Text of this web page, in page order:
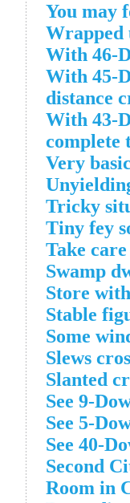
You may
Wrapped
With 46-
With 45-
distance
With 43-
complete
Very
Tricky
Tiny fey
Take
Swamp
Store
Stable
Some
Slews
Slanted
See 9-
See 5-
See 40-
Second
Room in